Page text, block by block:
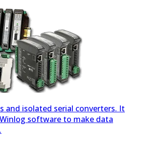
and isolated serial converters. It
software to make data
includes